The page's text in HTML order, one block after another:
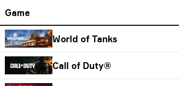
Game
World of Tanks
Call of Duty®